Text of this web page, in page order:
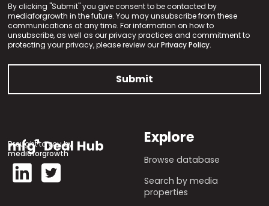
By clicking "Submit" you give consent to be contacted by
mediaforgrowth in the future. You may unsubscribe from these
communications at any time. For information on how to
unsubscribe, as well as our privacy practices and commitment to
protecting your privacy, please review ourPrivacy Policy.
Brought to you by
mediaforgrowth
Explore
Browse database
Search by media
properties